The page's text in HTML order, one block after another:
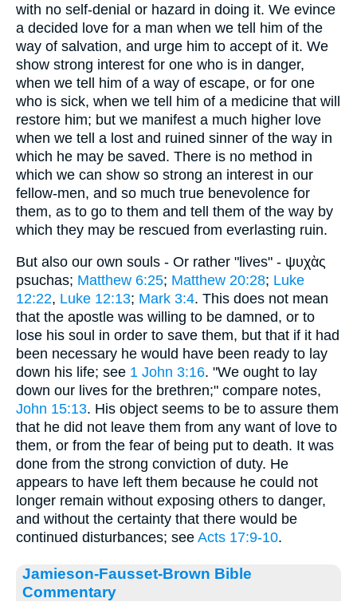
with no self-denial or hazard in doing it. We evince
a decided love for a man when we tell him of the
way of salvation, and urge him to accept of it. We
show strong interest for one who is in danger,
when we tell him of a way of escape, or for one
who is sick, when we tell him of a medicine that will
restore him; but we manifest a much higher love
when we tell a lost and ruined sinner of the way in
which he may be saved. There is no method in
which we can show so strong an interest in our
fellow-men, and so much true benevolence for
them, as to go to them and tell them of the way by
which they may be rescued from everlasting ruin.
But also our own souls - Or rather "lives" - ψυχὰς
psuchas; Matthew 6:25; Matthew 20:28; Luke
12:22, Luke 12:13; Mark 3:4. This does not mean
that the apostle was willing to be damned, or to
lose his soul in order to save them, but that if it had
been necessary he would have been ready to lay
down his life; see 1 John 3:16. "We ought to lay
down our lives for the brethren;" compare notes,
John 15:13. His object seems to be to assure them
that he did not leave them from any want of love to
them, or from the fear of being put to death. It was
done from the strong conviction of duty. He
appears to have left them because he could not
longer remain without exposing others to danger,
and without the certainty that there would be
continued disturbances; see Acts 17:9-10.
Jamieson-Fausset-Brown Bible
Commentary